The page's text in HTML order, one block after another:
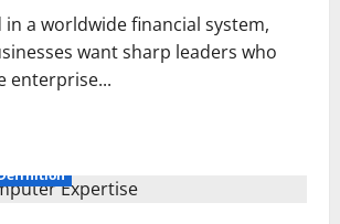
in a worldwide financial system,
want sharp leaders who
enterprise...